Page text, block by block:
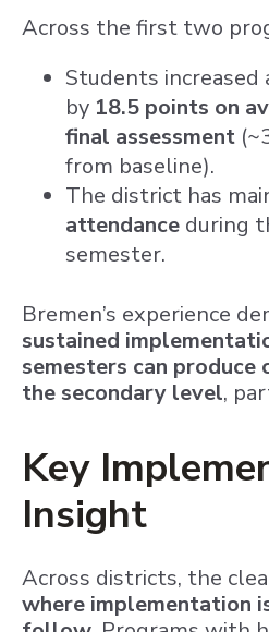
Across the first two
Students increased
by 18.5 points on
final assessment
from baseline).
The district has
attendance during
semester.
Bremen’s experience
sustained
semesters can
the secondary level,
Key
Insight
Across districts, the
where implementation